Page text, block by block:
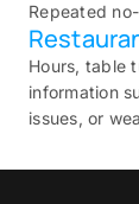
Repeated
Hours, table
information
issues, or